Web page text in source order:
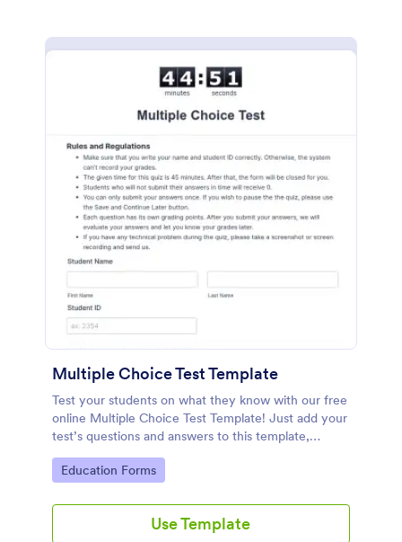
Multiple Choice Test Template
Test your students on what they know with our free
online Multiple Choice Test Template! Just add your
test’s questions and answers to this template,
embed the test on your website or email a link to
students, and start accepting submissions instantly.
Go to Category:
Education Forms
Use Template